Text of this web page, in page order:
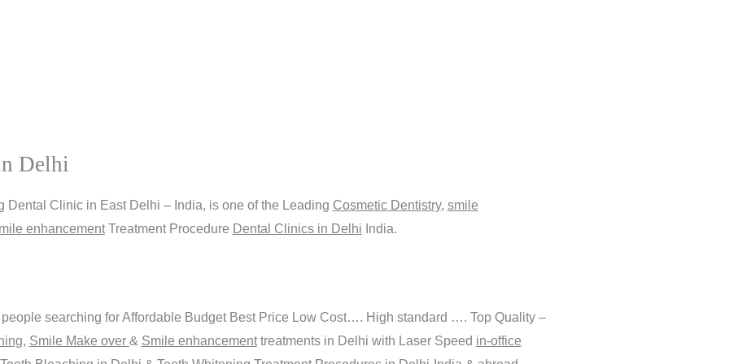
Delhi
Dental Clinic in East Delhi – India, is one of the Leading Cosmetic Dentistry, smile
enhancementTreatment Procedure Dental Clinics in Delhi India.
searching for Affordable Budget Best Price Low Cost…. High standard …. Top Quality –
, Smile Make over & Smile enhancementtreatments in Delhi with Laser Speed in-office